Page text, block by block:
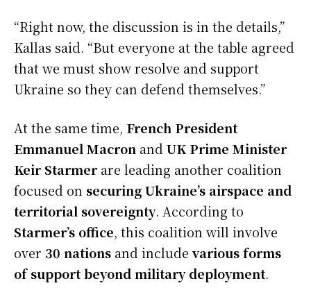
“Right now, the discussion is in the details,”
Kallas said. “But everyone at the table agreed
that we must show resolve and support
Ukraine so they can defend themselves.”
At the same time, French President
Emmanuel Macron and UK Prime Minister
Keir Starmer are leading another coalition
focused on securing Ukraine’s airspace and
territorial sovereignty. According to
Starmer’s office, this coalition will involve
over 30 nations and include various forms
of support beyond military deployment.